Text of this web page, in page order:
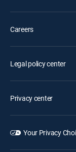
Careers
Legal policy center
Privacy center
Your Privacy